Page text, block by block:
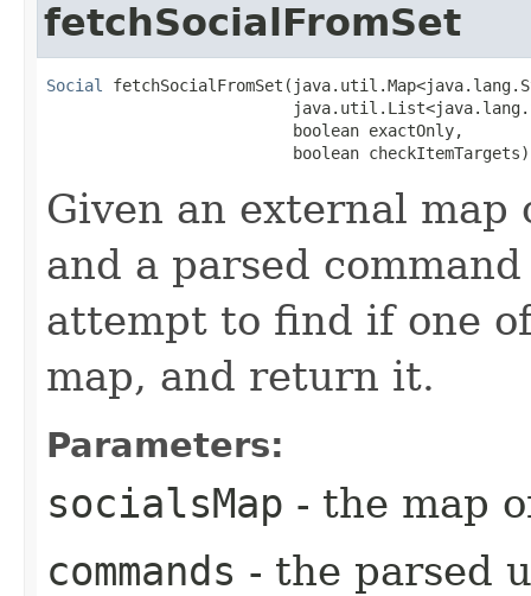
fetchSocialFromSet
Social
                          boolean exactOnly,
                          boolean checkItemTargets)
Given an external map
and a parsed
attempt to find if one
map, and return it.
Parameters:
socialsMap - the map
commands - the parsed